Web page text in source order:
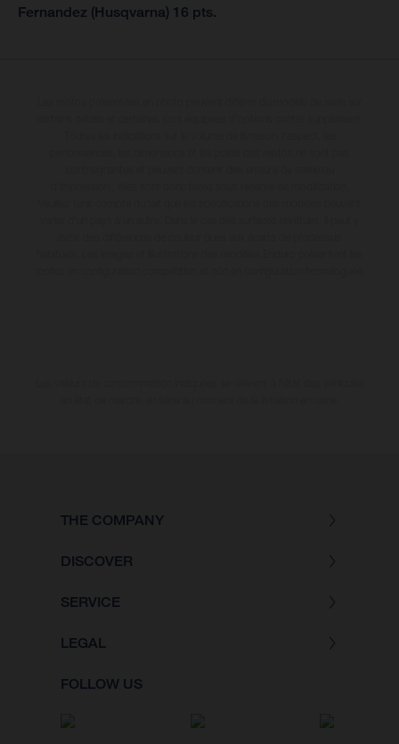
Fernandez (Husqvarna) 16 pts.
THE COMPANY
DISCOVER
SERVICE
LEGAL
FOLLOW US